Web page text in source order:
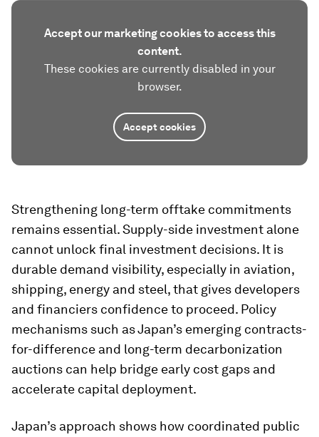
Accept our marketing cookies to access this
content.
These cookies are currently disabled in your
browser.
Accept cookies
Strengthening long-term offtake commitments
remains essential. Supply-side investment alone
cannot unlock final investment decisions. It is
durable demand visibility, especially in aviation,
shipping, energy and steel, that gives developers
and financiers confidence to proceed. Policy
mechanisms such as Japan’s emerging contracts-
for-difference and long-term decarbonization
auctions can help bridge early cost gaps and
accelerate capital deployment.
Japan’s approach shows how coordinated public